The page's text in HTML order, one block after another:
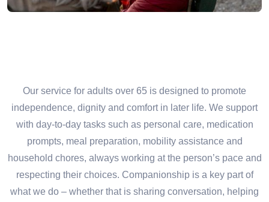
Our service for adults over 65 is designed to promote
independence, dignity and comfort in later life. We support
with day-to-day tasks such as personal care, medication
prompts, meal preparation, mobility assistance and
household chores, always working at the person’s pace and
respecting their choices. Companionship is a key part of
what we do – whether that is sharing conversation, helping